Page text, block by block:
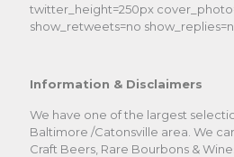
twitter_height=250px
show_retweets=no
Information & Disclaimers
We have one of the largest
Baltimore /Catonsville area. We
Craft Beers, Rare Bourbons &